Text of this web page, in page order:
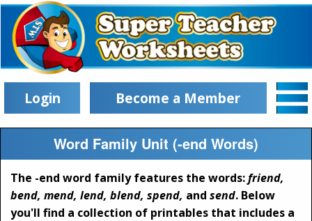
Login Become a Member
Word Family Unit (-end Words)
The -end word family features the words:friend,
bend, mend, lend, blend, spend, and send. Below
you'll find a collection of printables that includes a